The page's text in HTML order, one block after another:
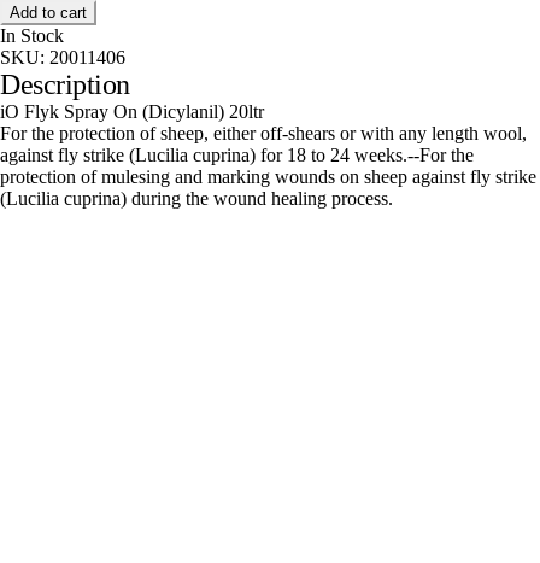
Add to cart
In Stock
SKU: 20011406
Description
iO Flyk Spray On (Dicylanil) 20ltr
For the protection of sheep, either off-shears or with any length wool,
against fly strike (Lucilia cuprina) for 18 to 24 weeks.--For the
protection of mulesing and marking wounds on sheep against fly strike
(Lucilia cuprina) during the wound healing process.